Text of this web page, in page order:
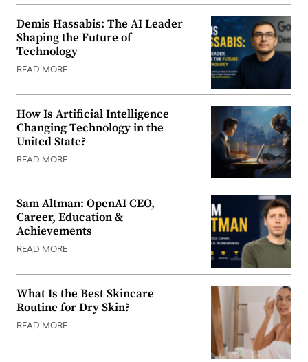
Demis Hassabis: The AI Leader
Shaping the Future of
Technology
READ MORE
How Is Artificial Intelligence
Changing Technology in the
United State?
READ MORE
Sam Altman: OpenAI CEO,
Career, Education &
Achievements
READ MORE
What Is the Best Skincare
Routine for Dry Skin?
READ MORE